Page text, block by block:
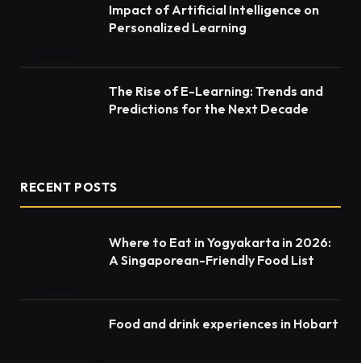
Impact of Artificial Intelligence on
Personalized Learning
The Rise of E-Learning: Trends and
Predictions for the Next Decade
RECENT POSTS
Where to Eat in Yogyakarta in 2026:
A Singaporean-Friendly Food List
Food and drink experiences in Hobart